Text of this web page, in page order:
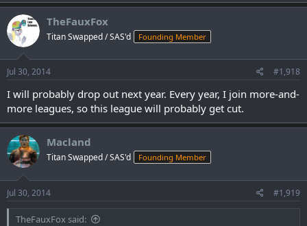
TheFauxFox
Titan Swapped / SAS'd Founding Member
Jul 30, 2014 #1,918
I will probably drop out next year. Every year, I join more-and-
more leagues, so this league will probably get cut.
Macland
Titan Swapped / SAS'd Founding Member
Jul 30, 2014 #1,919
TheFauxFox said: